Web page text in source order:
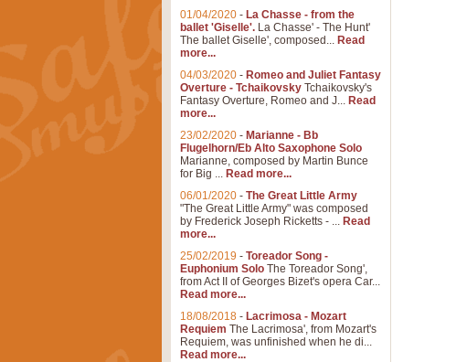
01/04/2020 - La Chasse - from the
ballet 'Giselle'. La Chasse' - The Hunt'
The ballet Giselle', composed... Read
more...
04/03/2020 - Romeo and Juliet Fantasy
Overture - Tchaikovsky Tchaikovsky's
Fantasy Overture, Romeo and J... Read
more...
23/02/2020 - Marianne - Bb
Flugelhorn/Eb Alto Saxophone Solo
Marianne, composed by Martin Bunce
for Big ... Read more...
06/01/2020 - The Great Little Army
"The Great Little Army" was composed
by Frederick Joseph Ricketts - ... Read
more...
25/02/2019 - Toreador Song -
Euphonium Solo The Toreador Song',
from Act II of Georges Bizet's opera Car...
Read more...
18/08/2018 - Lacrimosa - Mozart
Requiem The Lacrimosa', from Mozart's
Requiem, was unfinished when he di...
Read more...